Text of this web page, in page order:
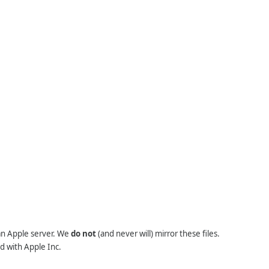
Apple server. We do not(and never will) mirror these files.
with Apple Inc.